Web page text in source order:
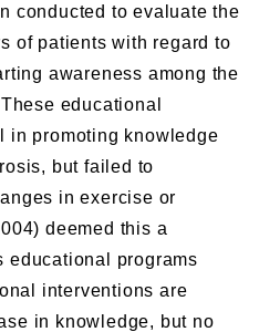
conducted to evaluate the
of patients with regard to
awareness among the
educational
in promoting knowledge
but failed to
in exercise or
deemed this a
educational programs
interventions are
in knowledge, but no